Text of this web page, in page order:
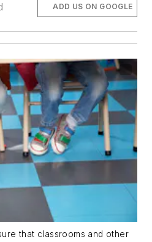
ADD US ON GOOGLE
that classrooms and other